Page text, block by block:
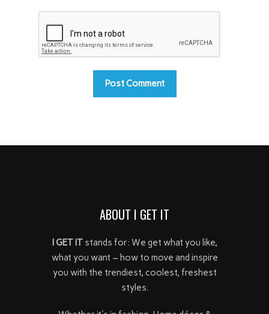
ABOUT I GET IT
I GET ITstands for: We get what you like,
what you want – how to move and inspire
you with the trendiest, coolest, freshest
styles.